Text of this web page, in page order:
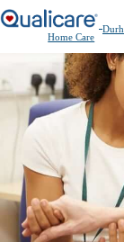
Home Care